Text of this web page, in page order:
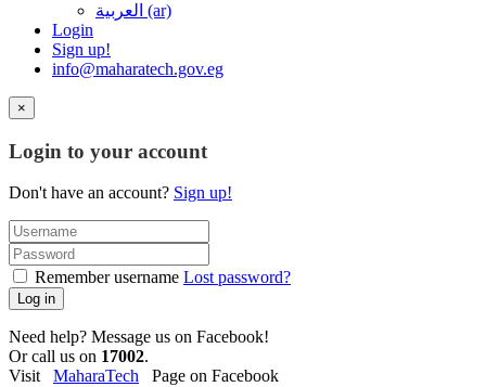
العربية ‎(ar)‎
Login
Sign up!
info@maharatech.gov.eg
×
Login to your account
Don't have an account? Sign up!
Remember username Lost password?
Log in
Need help? Message us on Facebook!
Or call us on 17002.
Visit MaharaTech Page on Facebook